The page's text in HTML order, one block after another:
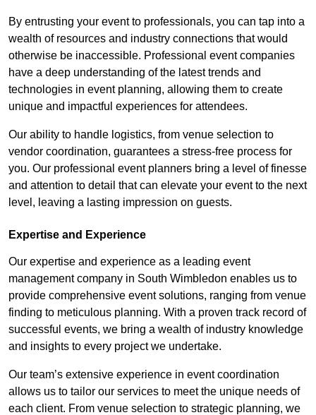
By entrusting your event to professionals, you can tap into a
wealth of resources and industry connections that would
otherwise be inaccessible. Professional event companies
have a deep understanding of the latest trends and
technologies in event planning, allowing them to create
unique and impactful experiences for attendees.
Our ability to handle logistics, from venue selection to
vendor coordination, guarantees a stress-free process for
you. Our professional event planners bring a level of finesse
and attention to detail that can elevate your event to the next
level, leaving a lasting impression on guests.
Expertise and Experience
Our expertise and experience as a leading event
management company in South Wimbledon enables us to
provide comprehensive event solutions, ranging from venue
finding to meticulous planning. With a proven track record of
successful events, we bring a wealth of industry knowledge
and insights to every project we undertake.
Our team’s extensive experience in event coordination
allows us to tailor our services to meet the unique needs of
each client. From venue selection to strategic planning, we